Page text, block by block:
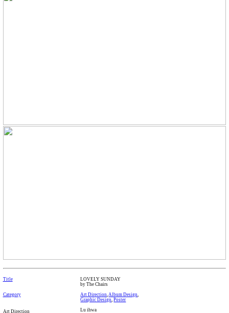
Title
Category
Art Direction
LOVELY SUNDAY
by The Chairs
Art Direction Album Design
Graphic Design ,Poster
Lu ihwa